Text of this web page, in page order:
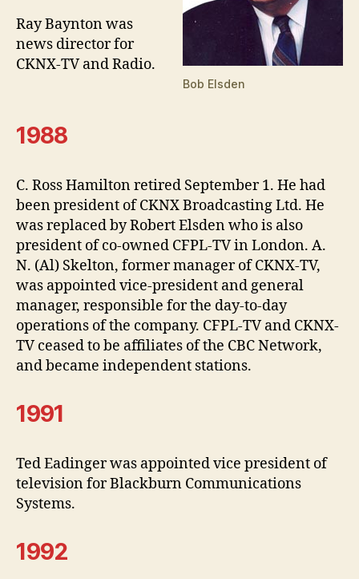
Bob Elsden
Ray Baynton was
news director for
CKNX-TV and Radio.
1988
C. Ross Hamilton retired September 1. He had
been president of CKNX Broadcasting Ltd. He
was replaced by Robert Elsden who is also
president of co-owned CFPL-TV in London. A.
N. (Al) Skelton, former manager of CKNX-TV,
was appointed vice-president and general
manager, responsible for the day-to-day
operations of the company. CFPL-TV and CKNX-
TV ceased to be affiliates of the CBC Network,
and became independent stations.
1991
Ted Eadinger was appointed vice president of
television for Blackburn Communications
Systems.
1992